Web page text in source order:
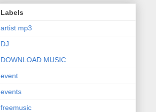
Labels
artist mp3
DJ
DOWNLOAD MUSIC
event
events
freemusic